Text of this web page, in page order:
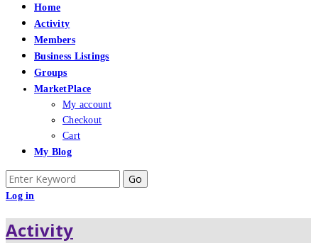
Home
Activity
Members
Business Listings
Groups
MarketPlace
My account
Checkout
Cart
My Blog
Search
for:
Log in
Activity